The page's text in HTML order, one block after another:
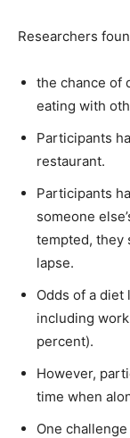
Researchers
the chance of
eating with
Participants
restaurant.
Participants
someone
tempted, they
lapse.
Odds of a
including
percent).
However,
time when
One